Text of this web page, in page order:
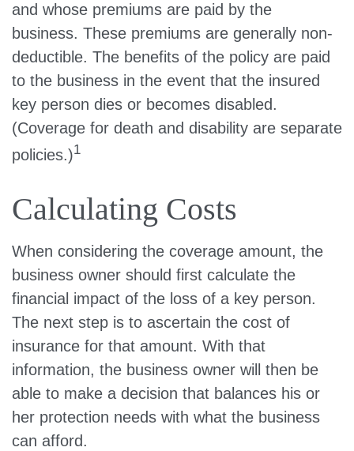
and whose premiums are paid by the
business. These premiums are generally non-
deductible. The benefits of the policy are paid
to the business in the event that the insured
key person dies or becomes disabled.
(Coverage for death and disability are separate
policies.)1
Calculating Costs
When considering the coverage amount, the
business owner should first calculate the
financial impact of the loss of a key person.
The next step is to ascertain the cost of
insurance for that amount. With that
information, the business owner will then be
able to make a decision that balances his or
her protection needs with what the business
can afford.